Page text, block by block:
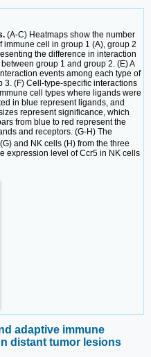
(A-C) Heatmaps show the number
cell in group 1 (A), group 2
the difference in interaction
group 1 and group 2. (E) A
events among each type of
(F) Cell-type-specific interactions
cell types where ligands were
in blue represent ligands, and
represent significance, which
from blue to red represent the
and receptors. (G-H) The
and NK cells (H) from the three
expression level of Ccr5 in NK cells
adaptive immune
distant tumor lesions